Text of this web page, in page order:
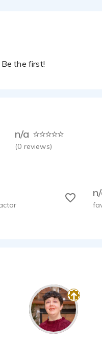
the first!
n/a
(0 reviews)